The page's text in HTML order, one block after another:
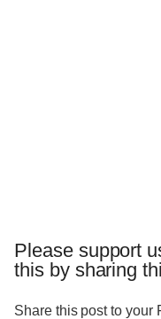
Please support
this by sharing
Share this post to your